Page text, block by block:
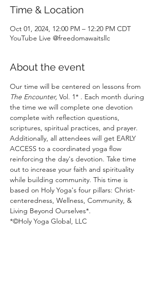
Time & Location
Oct 01, 2024, 12:00 PM – 12:20 PM CDT
YouTube Live @freedomawaitsllc
About the event
Our time will be centered on lessons from
The Encounter, Vol. 1* . Each month during
the time we will complete one devotion
complete with reflection questions,
scriptures, spiritual practices, and prayer.
Additionally, all attendees will get EARLY
ACCESS to a coordinated yoga flow
reinforcing the day's devotion. Take time
out to increase your faith and spirituality
while building community. This time is
based on Holy Yoga's four pillars: Christ-
centeredness, Wellness, Community, &
Living Beyond Ourselves*.
*©️Holy Yoga Global, LLC